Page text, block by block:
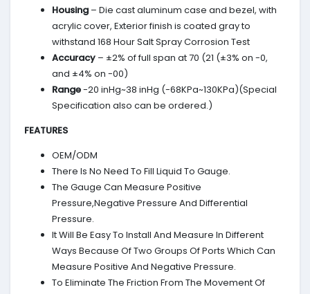
Housing – Die cast aluminum case and bezel, with
acrylic cover, Exterior finish is coated gray to
withstand 168 Hour Salt Spray Corrosion Test
Accuracy – ±2% of full span at 70 (21 (±3% on -0,
and ±4% on -00)
Range-20 inHg~38 inHg (-68KPa~130KPa)(Special
Specification also can be ordered.)
FEATURES
OEM/ODM
There Is No Need To Fill Liquid To Gauge.
The Gauge Can Measure Positive
Pressure,Negative Pressure And Differential
Pressure.
It Will Be Easy To Install And Measure In Different
Ways Because Of Two Groups Of Ports Which Can
Measure Positive And Negative Pressure.
To Eliminate The Friction From The Movement Of